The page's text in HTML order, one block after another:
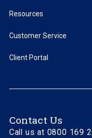
Resources
Customer Service
Client Portal
Contact Us
Call us at 0800 169